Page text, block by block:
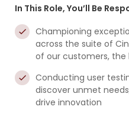
In This Role, You’ll Be
Championing
across the suite of
of our customers, the
Conducting user
discover unmet
drive innovation